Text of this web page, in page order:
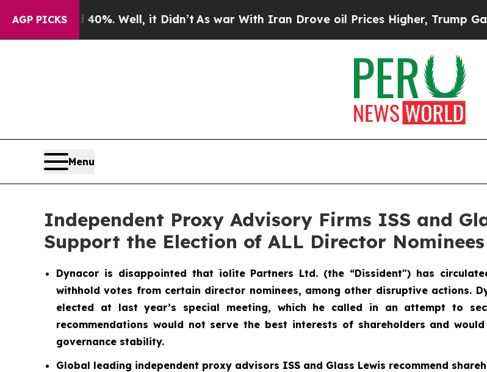
AGP PICKS
40%. Well, it Didn’t As war With Iran Drove oil Prices Higher, Trump Gave
Menu
Independent Proxy Advisory Firms ISS and
Support the Election of ALL Director Nominees
Dynacor is disappointed that iolite Partners Ltd. (the “Dissident") has
withhold votes from certain director nominees, among other disruptive actions.
elected at last year’s special meeting, which he called in an attempt to
recommendations would not serve the best interests of shareholders and
governance stability.
Global leading independent proxy advisors ISS and Glass Lewis recommend